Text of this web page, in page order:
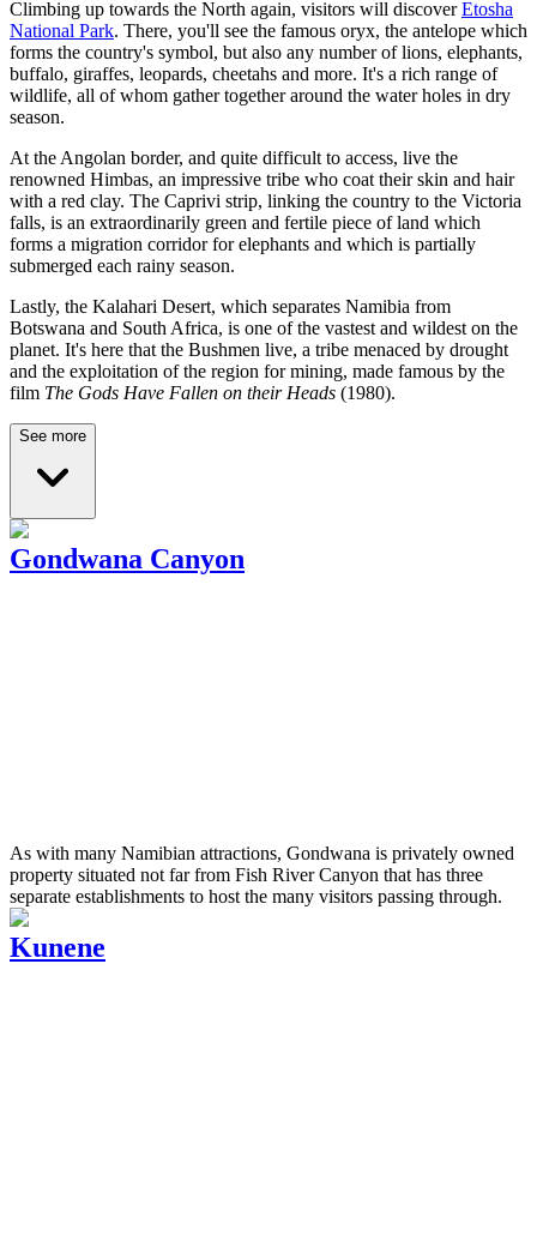
Climbing up towards the North again, visitors will discoverEtosha
National Park. There, you'll see the famous oryx, the antelope which
forms the country's symbol, but also any number of lions, elephants,
buffalo, giraffes, leopards, cheetahs and more. It's a rich range of
wildlife, all of whom gather together around the water holes in dry
season.
At the Angolan border, and quite difficult to access, live the
renowned Himbas, an impressive tribe who coat their skin and hair
with a red clay. The Caprivi strip, linking the country to the Victoria
falls, is an extraordinarily green and fertile piece of land which
forms a migration corridor for elephants and which is partially
submerged each rainy season.
Lastly, the Kalahari Desert, which separates Namibia from
Botswana and South Africa, is one of the vastest and wildest on the
planet. It's here that the Bushmen live, a tribe menaced by drought
and the exploitation of the region for mining, made famous by the
film The Gods Have Fallen on their Heads (1980).
See more
Gondwana Canyon
As with many Namibian attractions, Gondwana is privately owned
property situated not far from Fish River Canyon that has three
separate establishments to host the many visitors passing through.
Kunene